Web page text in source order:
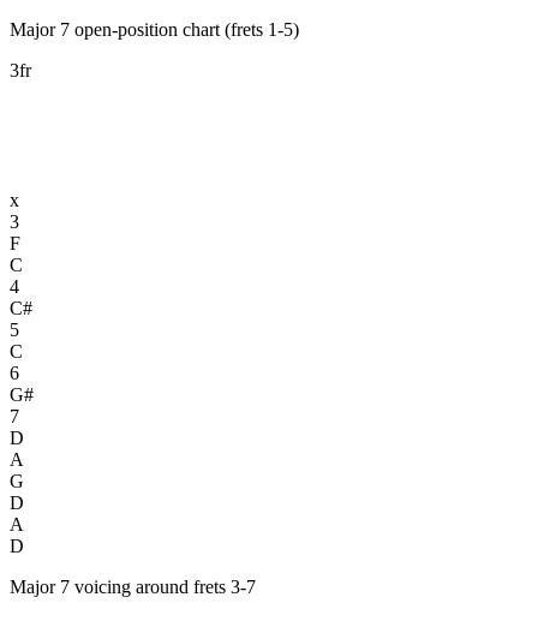
Major 7 open-position chart (frets 1-5)
3fr
x
3
F
C
4
C#
5
C
6
G#
7
D
A
G
D
A
D
Major 7 voicing around frets 3-7